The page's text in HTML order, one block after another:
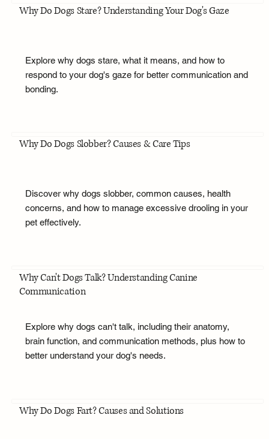
Why Do Dogs Stare? Understanding Your Dog's Gaze
Explore why dogs stare, what it means, and how to
respond to your dog's gaze for better communication and
bonding.
Why Do Dogs Slobber? Causes & Care Tips
Discover why dogs slobber, common causes, health
concerns, and how to manage excessive drooling in your
pet effectively.
Why Can't Dogs Talk? Understanding Canine
Communication
Explore why dogs can't talk, including their anatomy,
brain function, and communication methods, plus how to
better understand your dog's needs.
Why Do Dogs Fart? Causes and Solutions